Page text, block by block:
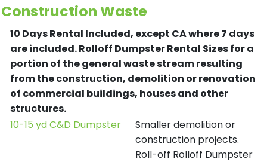
Construction Waste
10 Days Rental Included, except CA where 7 days
are included.Rolloff Dumpster Rental Sizes for a
portion of the general waste stream resulting
from the construction, demolition or renovation
of commercial buildings, houses and other
structures.
10-15 yd C&D Dumpster
Smaller demolition or
construction projects.
Roll-off Rolloff Dumpster